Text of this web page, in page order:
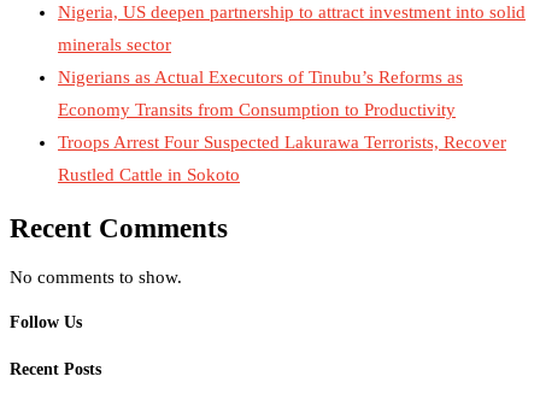
Nigeria, US deepen partnership to attract investment into solid
minerals sector
Nigerians as Actual Executors of Tinubu’s Reforms as
Economy Transits from Consumption to Productivity
Troops Arrest Four Suspected Lakurawa Terrorists, Recover
Rustled Cattle in Sokoto
Recent Comments
No comments to show.
Follow Us
Recent Posts